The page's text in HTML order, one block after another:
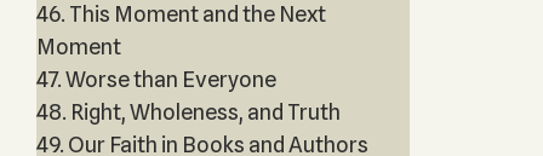
46. This Moment and the Next
Moment
47. Worse than Everyone
48. Right, Wholeness, and Truth
49. Our Faith in Books and Authors